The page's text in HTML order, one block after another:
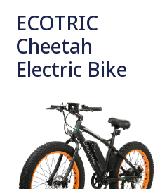
ECOTRIC
Cheetah
Electric Bike